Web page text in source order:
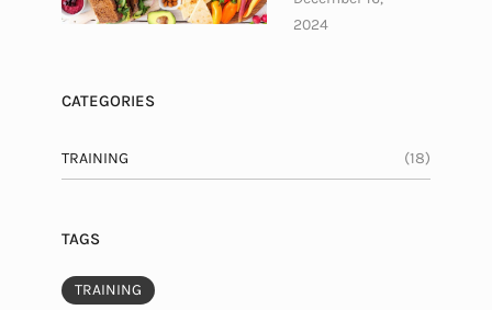
e
n
2024
CATEGORIES
TRAINING (18)
TAGS
TRAINING